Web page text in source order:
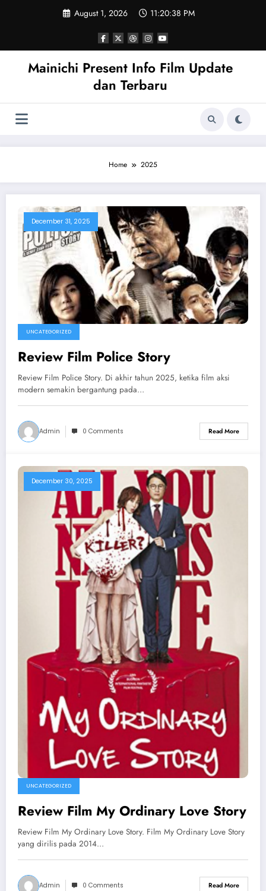
August 1, 2026 11:20:39 PM
Mainichi Present Info Film Update
dan Terbaru
Home 2025
December 31, 2025
UNCATEGORIZED
Review Film Police Story
Review Film Police Story. Di akhir tahun 2025, ketika film aksi
modern semakin bergantung pada…
Admin 0 Comments Read More
December 30, 2025
UNCATEGORIZED
Review Film My Ordinary Love Story
Review Film My Ordinary Love Story. Film My Ordinary Love Story
yang dirilis pada 2014…
Admin 0 Comments Read More